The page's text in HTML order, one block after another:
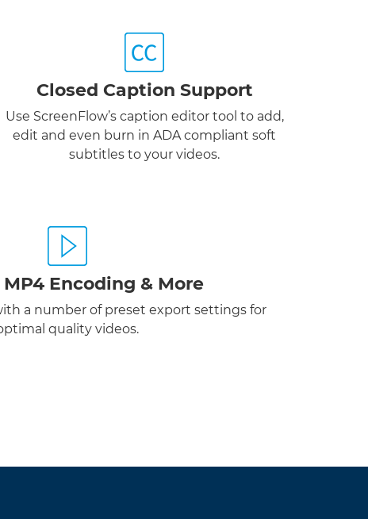
Closed Caption Support
Use ScreenFlow’s caption editor tool to add,
edit and even burn in ADA compliant soft
subtitles to your videos.
MP4 Encoding & More
a number of preset export settings for
quality videos.